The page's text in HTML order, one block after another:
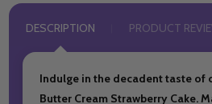
DESCRIPTION PRODUCT
Indulge in the decadent taste of
Butter Cream Strawberry Cake.